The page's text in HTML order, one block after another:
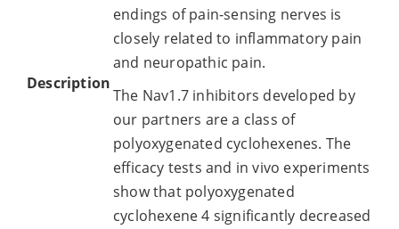
Description
endings of pain-sensing nerves is
closely related to inflammatory pain
and neuropathic pain.
The Nav1.7 inhibitors developed by
our partners are a class of
polyoxygenated cyclohexenes. The
efficacy tests and in vivo experiments
show that polyoxygenated
cyclohexene 4 significantly decreased